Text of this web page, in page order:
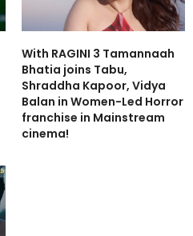
With RAGINI 3 Tamannaah
Bhatia joins Tabu,
Shraddha Kapoor, Vidya
Balan in Women-Led Horror
franchise in Mainstream
cinema!